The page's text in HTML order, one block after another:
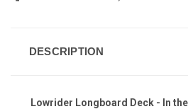
DESCRIPTION
Lowrider Longboard Deck - In